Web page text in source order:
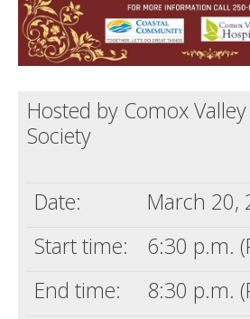
Hosted by Comox
Society
Date:
March 20,
Start time:
6:30 p.m.
End time:
8:30 p.m.